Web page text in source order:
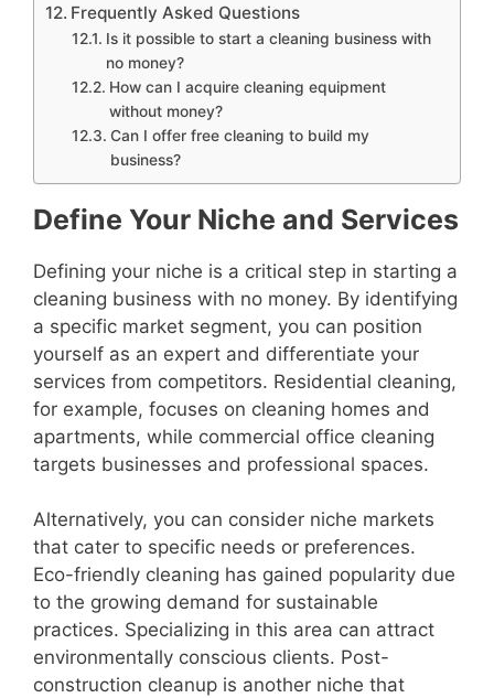
Frequently Asked Questions
Is it possible to start a cleaning business with
no money?
How can I acquire cleaning equipment
without money?
Can I offer free cleaning to build my
business?
Define Your Niche and Services
Defining your niche is a critical step in starting a
cleaning business with no money. By identifying
a specific market segment, you can position
yourself as an expert and differentiate your
services from competitors. Residential cleaning,
for example, focuses on cleaning homes and
apartments, while commercial office cleaning
targets businesses and professional spaces.
Alternatively, you can consider niche markets
that cater to specific needs or preferences.
Eco-friendly cleaning has gained popularity due
to the growing demand for sustainable
practices. Specializing in this area can attract
environmentally conscious clients. Post-
construction cleanup is another niche that